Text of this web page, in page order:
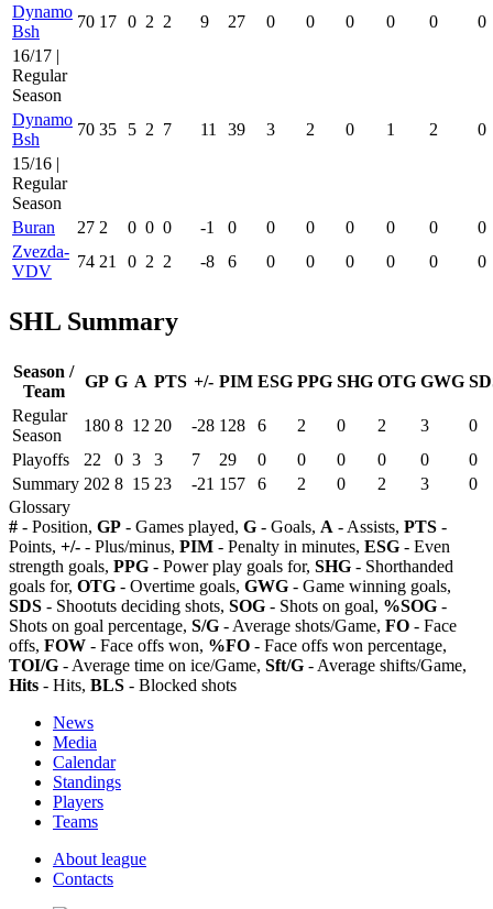
Dynamo
Bsh
70 17 0 2 2 9 27 0 0 0 0 0
0
16/17 |
Regular
Season
Dynamo
Bsh
70 35 5 2 7 11 39 3 2 0 1 2
0
15/16 |
Regular
Season
Buran
27 2 0 0 0 -1 0 0 0 0 0 0
0
Zvezda-
VDV
74 21 0 2 2 -8 6 0 0 0 0 0 0
SHL Summary
Season /
Team
GP G A PTS +/- PIM ESG PPG SHG OTG GWG
Regular
Season
180 8 12 20 -28 128 6 2 0 2 3
0
Playoffs
22 0 3 3 7 29 0 0 0 0 0
0
Summary 202 8 15 23 -21 157 6 2 0 2 3
0
Glossary
# - Position, GP - Games played, G - Goals, A - Assists, PTS -
Points, +/- - Plus/minus, PIM - Penalty in minutes, ESG - Even
strength goals, PPG - Power play goals for, SHG - Shorthanded
goals for, OTG - Overtime goals, GWG - Game winning goals,
SDS - Shootuts deciding shots, SOG - Shots on goal, %SOG -
Shots on goal percentage, S/G - Average shots/Game, FO - Face
offs, FOW - Face offs won, %FO - Face offs won percentage,
TOI/G - Average time on ice/Game, Sft/G - Average shifts/Game,
Hits - Hits, BLS - Blocked shots
News
Media
Calendar
Standings
Players
Teams
About league
Contacts